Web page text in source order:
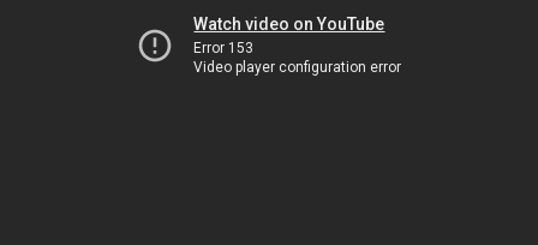
Watch video on YouTube
Error 153
Video player configuration error